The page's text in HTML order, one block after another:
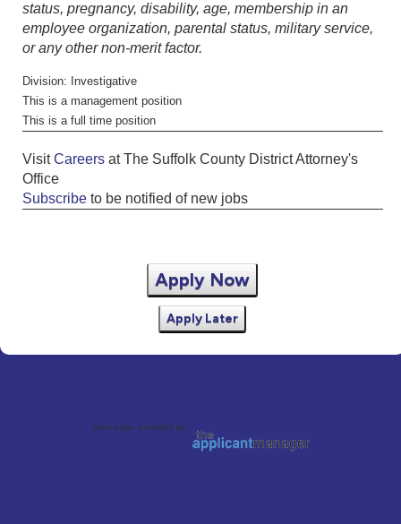
status, pregnancy, disability, age, membership in an
employee organization, parental status, military service,
or any other non-merit factor.
Division: Investigative
This is a management position
This is a full time position
VisitCareers at The Suffolk County District Attorney's
Office
Subscribe to be notified of new jobs
Apply Now
Apply Later
Jobs page provided by